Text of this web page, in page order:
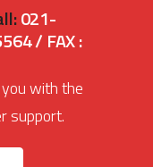
021-
/ FAX :
with the
support.